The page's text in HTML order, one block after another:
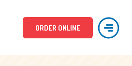
ORDER ONLINE